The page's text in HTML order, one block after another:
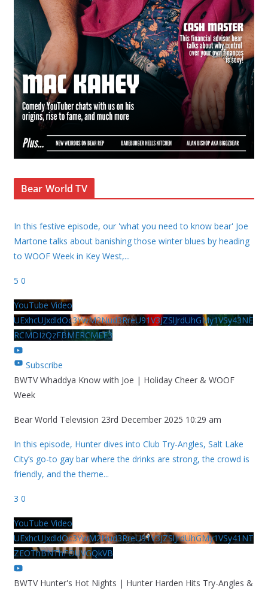
Bear World TV
In this festive episode, our 'what you need to know bear' Joe
Martone talks about banishing those winter blues by heading
to WOOF Week in Key West,...
5 0
YouTube Video
UExhcUJxdldOc3YwM2Nud3RreU91V3JZSlJrdUhGMy1VSy43NE
RCMDIzQzFBMERCMEE3
Subscribe
BWTV Whaddya Know with Joe | Holiday Cheer & WOOF
Week
Bear World Television 23rd December 2025 10:29 am
In this episode, Hunter dives into Club Try-Angles, Salt Lake
City’s go-to gay bar where the drinks are strong, the crowd is
friendly, and the theme...
3 0
YouTube Video
UExhcUJxdldOc3YwM2Nud3RreU91V3JZSlJrdUhGMy1VSy41NT
ZEOThBNThFOUVGQkVB
BWTV Hunter's Hot Nights | Hunter Harden Hits Try-Angles &